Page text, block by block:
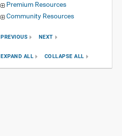
Premium Resources
Community Resources
PREVIOUS NEXT
EXPAND ALL COLLAPSE ALL